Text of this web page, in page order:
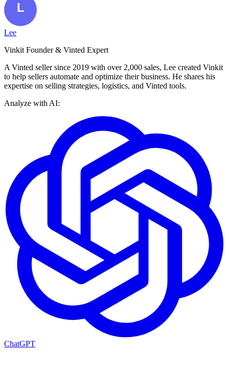
Lee
Vinkit Founder & Vinted Expert
A Vinted seller since 2019 with over 2,000 sales, Lee created Vinkit
to help sellers automate and optimize their business. He shares his
expertise on selling strategies, logistics, and Vinted tools.
Analyze with AI:
ChatGPT